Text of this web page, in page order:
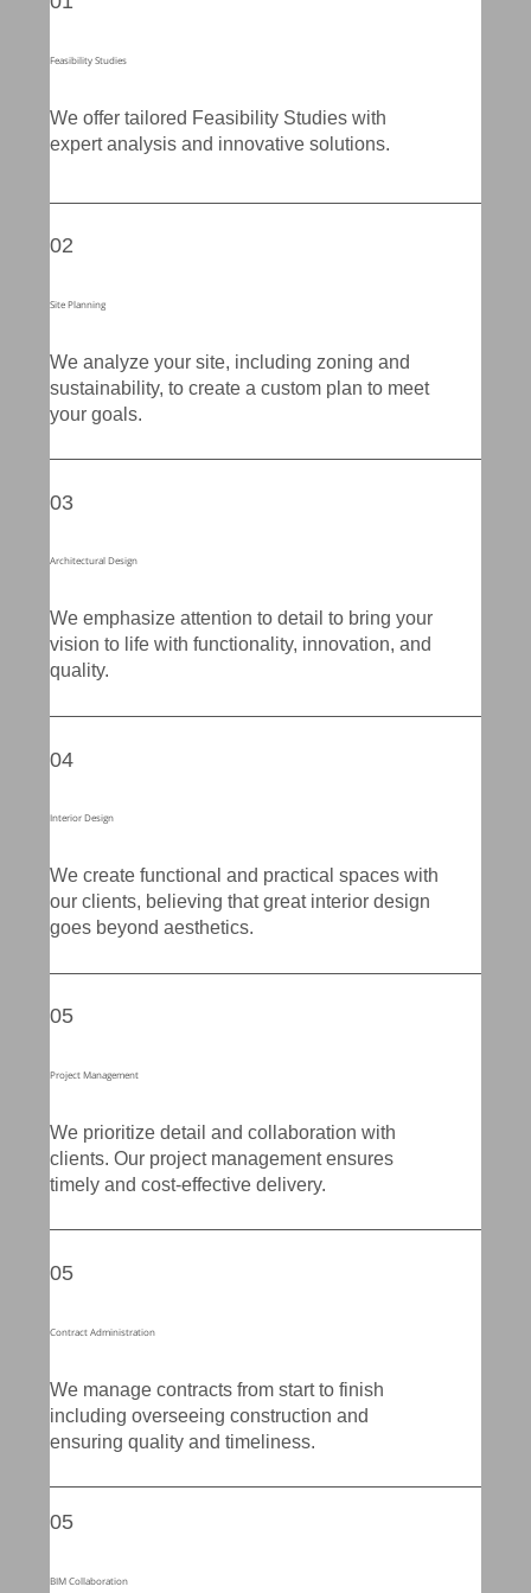
Feasibility Studies
We offer tailored Feasibility Studies with
expert analysis and innovative solutions.
02
Site Planning
We analyze your site, including zoning and
sustainability, to create a custom plan to meet
your goals.
03
Architectural Design
We emphasize attention to detail to bring your
vision to life with functionality, innovation, and
quality.
04
Interior Design
We create functional and practical spaces with
our clients, believing that great interior design
goes beyond aesthetics.
05
Project Management
We prioritize detail and collaboration with
clients. Our project management ensures
timely and cost-effective delivery.
05
Contract Administration
We manage contracts from start to finish
including overseeing construction and
ensuring quality and timeliness.
05
BIM Collaboration